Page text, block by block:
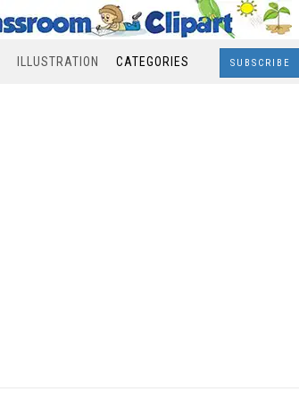
ILLUSTRATION CATEGORIES SUBSCRIBE